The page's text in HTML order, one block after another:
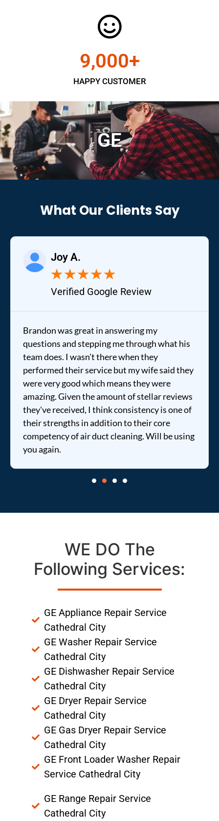
HAPPY CUSTOMER
9,000+
GE
What Our Clients Say
Joy A.
★★★★★
Verified Google Review
Brandon was great in answering my
questions and stepping me through what his
team does. I wasn't there when they
performed their service but my wife said they
were very good which means they were
amazing. Given the amount of stellar reviews
they've received, I think consistency is one of
their strengths in addition to their core
competency of air duct cleaning. Will be using
you again.
WE DO The
Following Services:
GE Appliance Repair Service
Cathedral City
GE Washer Repair Service
Cathedral City
GE Dishwasher Repair Service
Cathedral City
GE Dryer Repair Service
Cathedral City
GE Gas Dryer Repair Service
Cathedral City
GE Front Loader Washer Repair
Service Cathedral City
GE Range Repair Service
Cathedral City